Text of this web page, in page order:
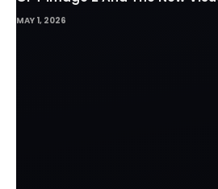
MAY 1, 2026